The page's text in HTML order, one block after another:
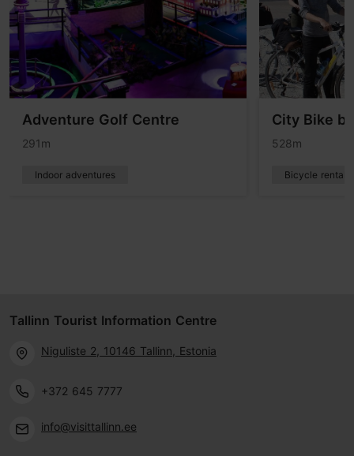
Adventure Golf Centre
291m
Indoor adventures
City Bike
528m
Bicycle rentals
Tallinn Tourist Information Centre
Niguliste 2, 10146 Tallinn, Estonia
+372 645 7777
info@visittallinn.ee